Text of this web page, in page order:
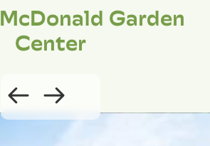
McDonald Garden
Center